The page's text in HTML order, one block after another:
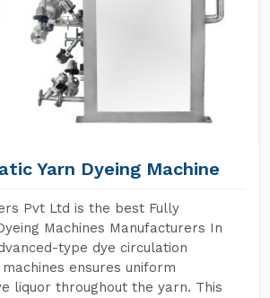
Yarn Dyeing Machine
Pvt Ltd is the best Fully
Machines Manufacturers In
type dye circulation
ensures uniform
liquor throughout the yarn. This